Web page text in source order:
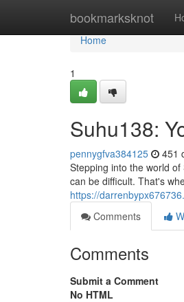
bookmarksknot
Home
Home
1
Suhu138:
pennygfva384125 451
Stepping into the world
can be difficult. That's
https://
Comments
Comments
Submit a Comment
No HTML